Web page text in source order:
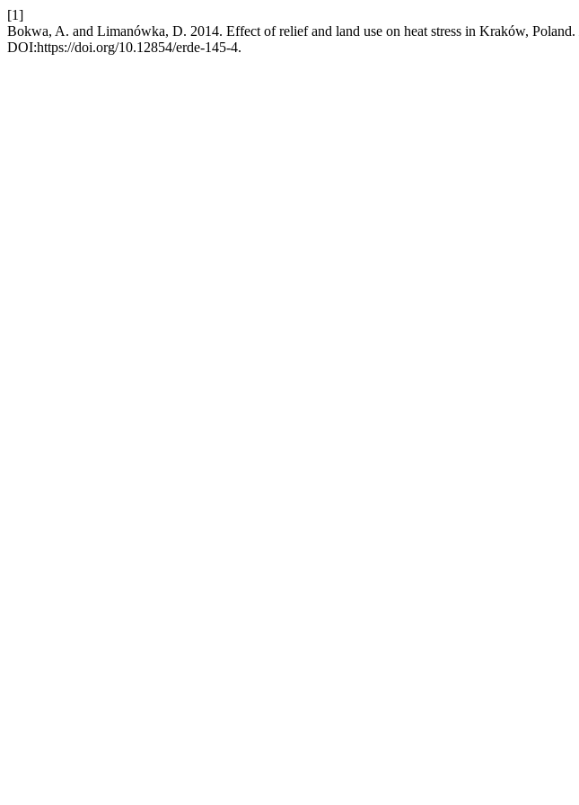
[1]
Bokwa, A. and Limanówka, D. 2014. Effect of relief and land use on heat stress in Kraków, Poland.
DOI:https://doi.org/10.12854/erde-145-4.